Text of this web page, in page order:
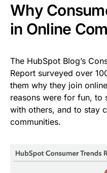
Why
in Online
The HubSpot Blog’s
Report surveyed over
them why they join
reasons were for fun, to
with others, and to stay
communities.